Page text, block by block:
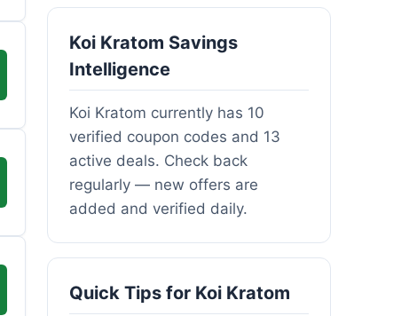
Koi Kratom Savings
Intelligence
Koi Kratom currently has 10
verified coupon codes and 13
active deals. Check back
regularly — new offers are
added and verified daily.
Quick Tips for Koi Kratom